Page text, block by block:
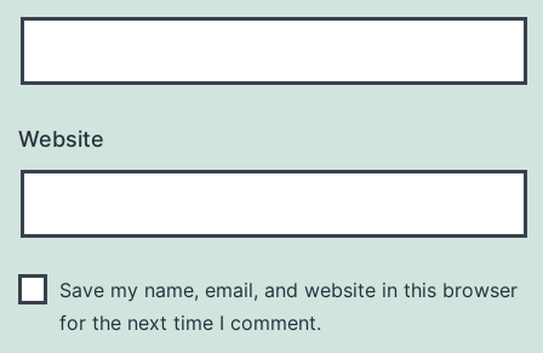
Website
Save my name, email, and website in this browser
for the next time I comment.